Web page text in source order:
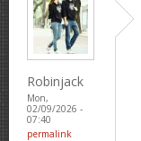
Robinjack
Mon,
02/09/2026 -
07:40
permalink